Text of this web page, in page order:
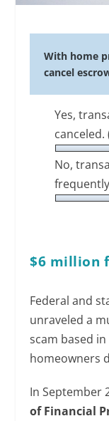
With home
cancel
Yes,
canceled.
No,
$6 million
Federal and
unraveled a
scam based
homeowners
In September
of Financial